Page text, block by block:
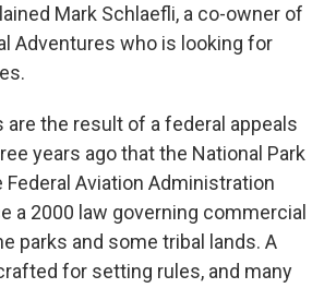
Mark Schlaefli, a co-owner of
Adventures who is looking for
are the result of a federal appeals
years ago that the National Park
Federal Aviation Administration
a 2000 law governing commercial
parks and some tribal lands. A
for setting rules, and many